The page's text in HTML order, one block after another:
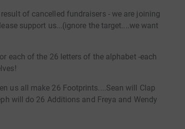
of cancelled fundraisers - we are joining
support us...(ignore the target....we want
each of the 26 letters of the alphabet -each
us all make 26 Footprints....Sean will Clap
will do 26 Additions and Freya and Wendy